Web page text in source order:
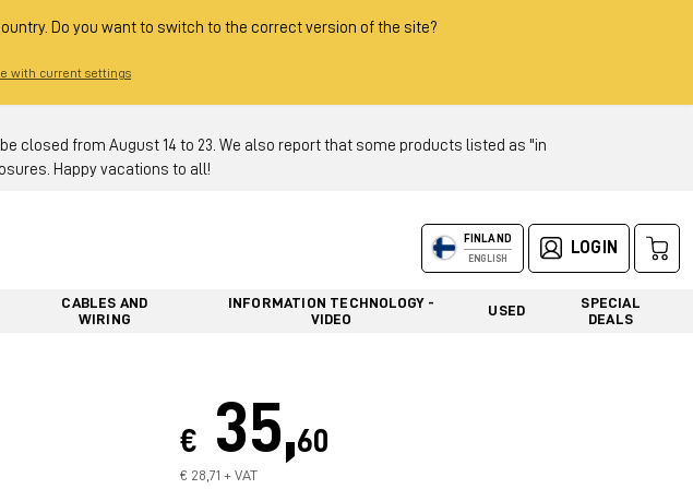
Do you want to switch to the correct version of the site?
with current settings
be closed from August 14 to 23. We also report that some products listed as "in
Happy vacations to all!
FINLAND
ENGLISH
LOGIN
CABLES AND
WIRING
INFORMATION TECHNOLOGY -
VIDEO
USED
SPECIAL
DEALS
€ 35,60
€ 28,71 + VAT